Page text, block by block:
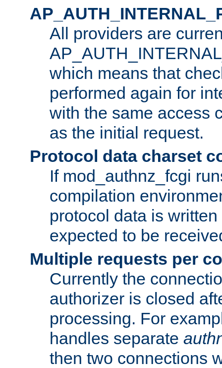
All providers are
which means that
performed again for
with the same access
as the initial request.
Protocol data charset
If mod_authnz_fcgi
compilation
protocol data is
expected to be
Multiple requests per
Currently the
authorizer is closed
processing. For
handles separate
then two connections